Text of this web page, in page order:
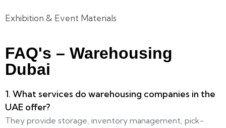
Exhibition & Event Materials
FAQ's – Warehousing
Dubai
1. What services do warehousing companies in the
UAE offer?
They provide storage, inventory management, pick-